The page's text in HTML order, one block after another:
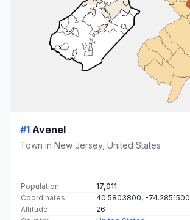
#1 Avenel
Town in New Jersey, United States
Population
17,011
Coordinates
40.5803800, -74.2851500
Altitude
26